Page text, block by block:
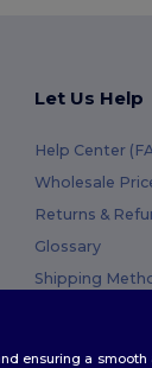
Let Us Help
Help Center
Wholesale
Returns &
Glossary
Shipping
ensuring a